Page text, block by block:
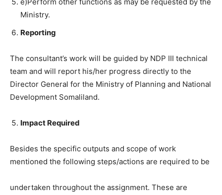
Ministry.
Reporting
The consultant’s work will be guided by NDP III technical
team and will report his/her progress directly to the
Director General for the Ministry of Planning and National
Development Somaliland.
Impact Required
Besides the specific outputs and scope of work
mentioned the following steps/actions are required to be
undertaken throughout the assignment. These are